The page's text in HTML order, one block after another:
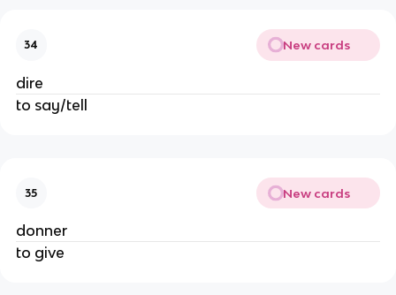
34 New cards
dire
to say/tell
35 New cards
donner
to give